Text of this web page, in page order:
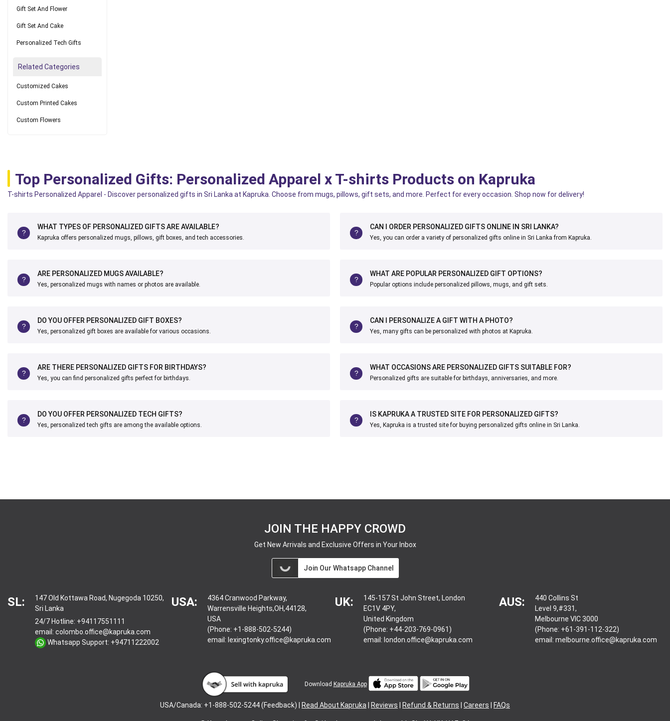
Gift Set And Flower
Gift Set And Cake
Personalized Tech Gifts
Related Categories
Customized Cakes
Custom Printed Cakes
Custom Flowers
Top Personalized Gifts: Personalized Apparel x T-shirts Products on Kapruka
T-shirts Personalized Apparel - Discover personalized gifts in Sri Lanka at Kapruka. Choose from mugs, pillows, gift sets, and more. Perfect for every occasion. Shop now for delivery!
WHAT TYPES OF PERSONALIZED GIFTS ARE AVAILABLE?
Kapruka offers personalized mugs, pillows, gift boxes, and tech accessories.
CAN I ORDER PERSONALIZED GIFTS ONLINE IN SRI LANKA?
Yes, you can order a variety of personalized gifts online in Sri Lanka from Kapruka.
ARE PERSONALIZED MUGS AVAILABLE?
Yes, personalized mugs with names or photos are available.
WHAT ARE POPULAR PERSONALIZED GIFT OPTIONS?
Popular options include personalized pillows, mugs, and gift sets.
DO YOU OFFER PERSONALIZED GIFT BOXES?
Yes, personalized gift boxes are available for various occasions.
CAN I PERSONALIZE A GIFT WITH A PHOTO?
Yes, many gifts can be personalized with photos at Kapruka.
ARE THERE PERSONALIZED GIFTS FOR BIRTHDAYS?
Yes, you can find personalized gifts perfect for birthdays.
WHAT OCCASIONS ARE PERSONALIZED GIFTS SUITABLE FOR?
Personalized gifts are suitable for birthdays, anniversaries, and more.
DO YOU OFFER PERSONALIZED TECH GIFTS?
Yes, personalized tech gifts are among the available options.
IS KAPRUKA A TRUSTED SITE FOR PERSONALIZED GIFTS?
Yes, Kapruka is a trusted site for buying personalized gifts online in Sri Lanka.
JOIN THE HAPPY CROWD
Get New Arrivals and Exclusive Offers in Your Inbox
Join Our Whatsapp Channel
SL:
147 Old Kottawa Road, Nugegoda 10250,
Sri Lanka
24/7 Hotline: +94117551111
email: colombo.office@kapruka.com
Whatsapp Support: +94711222002
USA:
4364 Cranwood Parkway,
Warrensville Heights,OH,44128,
USA
(Phone: +1-888-502-5244)
email: lexingtonky.office@kapruka.com
UK:
145-157 St John Street, London
EC1V 4PY,
United Kingdom
(Phone: +44-203-769-0961)
email: london.office@kapruka.com
AUS:
440 Collins St
Level 9,#331,
Melbourne VIC 3000
(Phone: +61-391-112-322)
email: melbourne.office@kapruka.com
Download Kapruka App
USA/Canada: +1-888-502-5244 (Feedback) | Read About Kapruka Reviews Refund & Returns Careers FAQs